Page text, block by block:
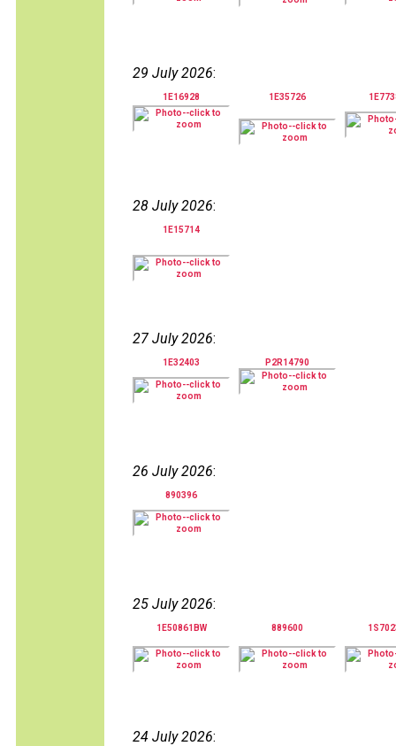
29 July 2026:
1E16928 1E35726
28 July 2026:
1E15714
27 July 2026:
1E32403 P2R14790
26 July 2026:
890396
25 July 2026:
1E50861BW 889600
24 July 2026: